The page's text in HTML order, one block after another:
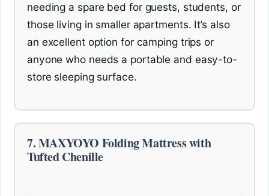
needing a spare bed for guests, students, or
those living in smaller apartments. It’s also
an excellent option for camping trips or
anyone who needs a portable and easy-to-
store sleeping surface.
7. MAXYOYO Folding Mattress with
Tufted Chenille